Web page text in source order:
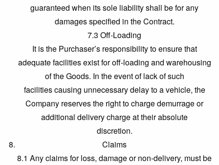
guaranteed when its sole liability shall be for any
damages specified in the Contract.
7.3 Off-Loading
It is the Purchaser’s responsibility to ensure that
adequate facilities exist for off-loading and warehousing
of the Goods. In the event of lack of such
facilities causing unnecessary delay to a vehicle, the
Company reserves the right to charge demurrage or
additional delivery charge at their absolute
discretion.
Claims
8.1 Any claims for loss, damage or non-delivery, must be